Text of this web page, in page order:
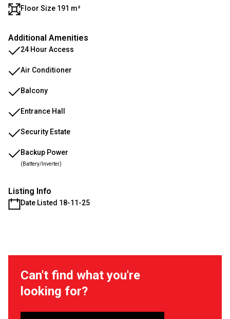
Floor Size 191 m²
Additional Amenities
24 Hour Access
Air Conditioner
Balcony
Entrance Hall
Security Estate
Backup Power
(Battery/Inverter)
Listing Info
Date Listed 18-11-25
Can't find what you're
looking for?